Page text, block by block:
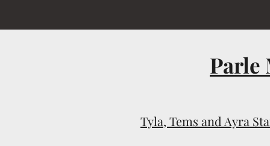
Parle
Tyla, Tems and Ayra